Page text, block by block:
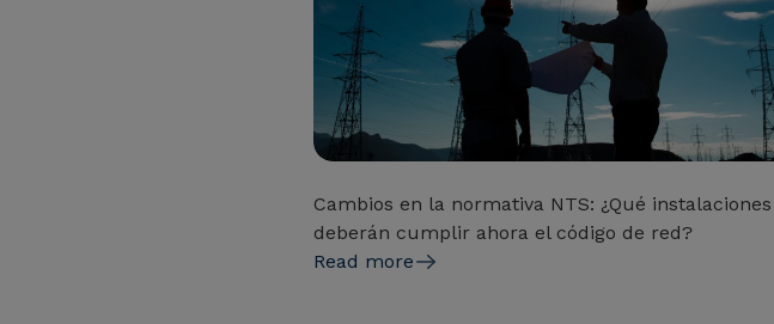
Cambios en la normativa NTS: ¿Qué instalaciones
deberán cumplir ahora el código de red?
Read more